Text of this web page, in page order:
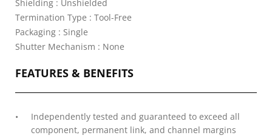
Shielding : Unshielded
Termination Type : Tool-Free
Packaging : Single
Shutter Mechanism : None
FEATURES & BENEFITS
Independently tested and guaranteed to exceed all
component, permanent link, and channel margins